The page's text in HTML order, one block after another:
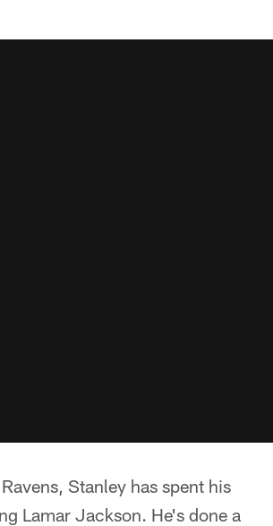
Stanley has spent his
Lamar Jackson. He's done a